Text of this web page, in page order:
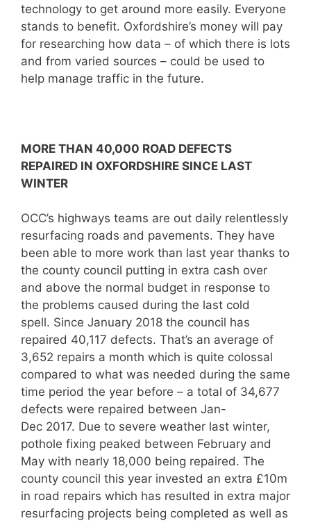
technology to get around more easily. Everyone
stands to benefit. Oxfordshire’s money will pay
for researching how data – of which there is lots
and from varied sources – could be used to
help manage traffic in the future.
MORE THAN 40,000 ROAD DEFECTS
REPAIRED IN OXFORDSHIRE SINCE LAST
WINTER
OCC’s highways teams are out daily relentlessly
resurfacing roads and pavements. They have
been able to more work than last year thanks to
the county council putting in extra cash over
and above the normal budget in response to
the problems caused during the last cold
spell. Since January 2018 the council has
repaired 40,117 defects. That’s an average of
3,652 repairs a month which is quite colossal
compared to what was needed during the same
time period the year before – a total of 34,677
defects were repaired between Jan-
Dec 2017. Due to severe weather last winter,
pothole fixing peaked between February and
May with nearly 18,000 being repaired. The
county council this year invested an extra £10m
in road repairs which has resulted in extra major
resurfacing projects being completed as well as